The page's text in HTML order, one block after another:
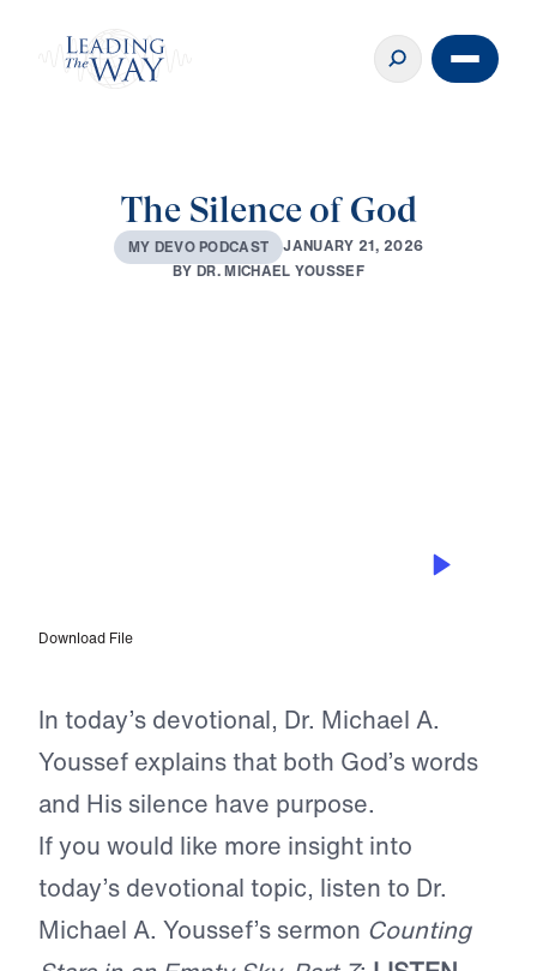
The Silence of God
MY DEVOPODCAST JANUARY 21, 2026
BYDR.MICHAEL YOUSSEF
Download File
In today’s devotional, Dr. Michael A.
Youssef explains that both God’s words
and His silence have purpose.
If you would like more insight into
today’s devotional topic, listen to Dr.
Michael A. Youssef’s sermon Counting